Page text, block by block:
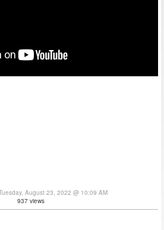
August 23, 2022 @ 10:09 AM
937 views